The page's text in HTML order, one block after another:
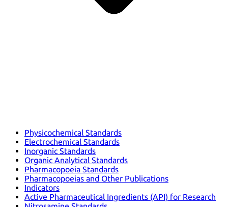
Physicochemical Standards
Electrochemical Standards
Inorganic Standards
Organic Analytical Standards
Pharmacopoeia Standards
Pharmacopoeias and Other Publications
Indicators
Active Pharmaceutical Ingredients (API) for Research